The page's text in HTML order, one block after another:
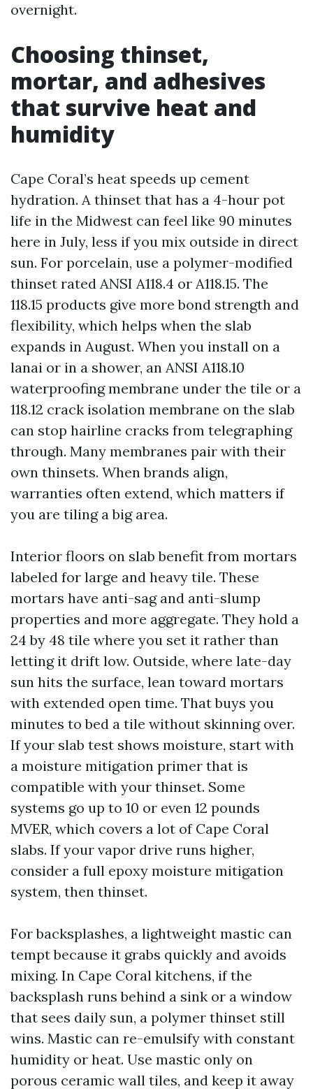
overnight.
Choosing thinset,
mortar, and adhesives
that survive heat and
humidity
Cape Coral’s heat speeds up cement
hydration. A thinset that has a 4-hour pot
life in the Midwest can feel like 90 minutes
here in July, less if you mix outside in direct
sun. For porcelain, use a polymer-modified
thinset rated ANSI A118.4 or A118.15. The
118.15 products give more bond strength and
flexibility, which helps when the slab
expands in August. When you install on a
lanai or in a shower, an ANSI A118.10
waterproofing membrane under the tile or a
118.12 crack isolation membrane on the slab
can stop hairline cracks from telegraphing
through. Many membranes pair with their
own thinsets. When brands align,
warranties often extend, which matters if
you are tiling a big area.
Interior floors on slab benefit from mortars
labeled for large and heavy tile. These
mortars have anti-sag and anti-slump
properties and more aggregate. They hold a
24 by 48 tile where you set it rather than
letting it drift low. Outside, where late-day
sun hits the surface, lean toward mortars
with extended open time. That buys you
minutes to bed a tile without skinning over.
If your slab test shows moisture, start with
a moisture mitigation primer that is
compatible with your thinset. Some
systems go up to 10 or even 12 pounds
MVER, which covers a lot of Cape Coral
slabs. If your vapor drive runs higher,
consider a full epoxy moisture mitigation
system, then thinset.
For backsplashes, a lightweight mastic can
tempt because it grabs quickly and avoids
mixing. In Cape Coral kitchens, if the
backsplash runs behind a sink or a window
that sees daily sun, a polymer thinset still
wins. Mastic can re-emulsify with constant
humidity or heat. Use mastic only on
porous ceramic wall tiles, and keep it away